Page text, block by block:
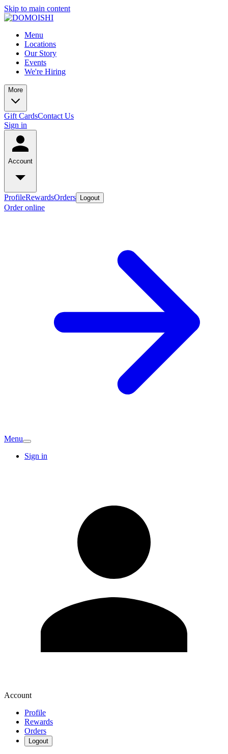
Skip to main content
Menu
Locations
Our Story
Events
We're Hiring
More
Gift CardsContact Us
Sign in
Account
ProfileRewardsOrders Logout
Order online
Menu
Sign in
Account
Profile
Rewards
Orders
Logout